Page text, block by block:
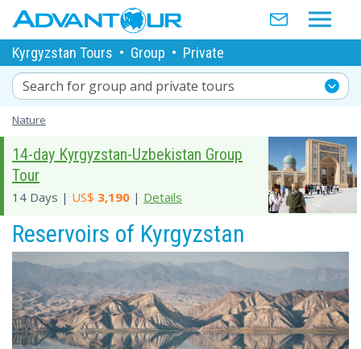
Kyrgyzstan Tours • Group • Private
Search for group and private tours
Nature
14-day Kyrgyzstan-Uzbekistan Group
Tour
14 Days | US$ 3,190 | Details
Reservoirs of Kyrgyzstan